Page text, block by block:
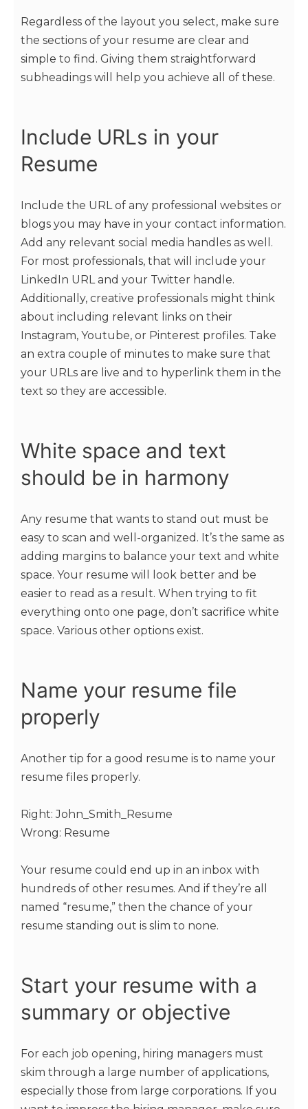
Regardless of the layout you select, make sure
the sections of your resume are clear and
simple to find. Giving them straightforward
subheadings will help you achieve all of these.
Include URLs in your
Resume
Include the URL of any professional websites or
blogs you may have in your contact information.
Add any relevant social media handles as well.
For most professionals, that will include your
LinkedIn URL and your Twitter handle.
Additionally, creative professionals might think
about including relevant links on their
Instagram, Youtube, or Pinterest profiles. Take
an extra couple of minutes to make sure that
your URLs are live and to hyperlink them in the
text so they are accessible.
White space and text
should be in harmony
Any resume that wants to stand out must be
easy to scan and well-organized. It’s the same as
adding margins to balance your text and white
space. Your resume will look better and be
easier to read as a result. When trying to fit
everything onto one page, don’t sacrifice white
space. Various other options exist.
Name your resume file
properly
Another tip for a good resume is to name your
resume files properly.
Right: John_Smith_Resume
Wrong: Resume
Your resume could end up in an inbox with
hundreds of other resumes. And if they’re all
named “resume,” then the chance of your
resume standing out is slim to none.
Start your resume with a
summary or objective
For each job opening, hiring managers must
skim through a large number of applications,
especially those from large corporations. If you